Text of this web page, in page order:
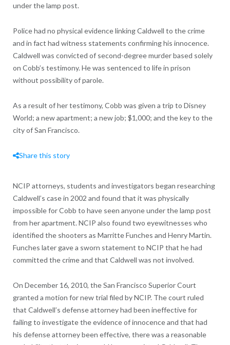
under the lamp post.
Police had no physical evidence linking Caldwell to the crime
and in fact had witness statements confirming his innocence.
Caldwell was convicted of second-degree murder based solely
on Cobb’s testimony. He was sentenced to life in prison
without possibility of parole.
As a result of her testimony, Cobb was given a trip to Disney
World; a new apartment; a new job; $1,000; and the key to the
city of San Francisco.
Share this story
NCIP attorneys, students and investigators began researching
Caldwell’s case in 2002 and found that it was physically
impossible for Cobb to have seen anyone under the lamp post
from her apartment. NCIP also found two eyewitnesses who
identified the shooters as Marritte Funches and Henry Martin.
Funches later gave a sworn statement to NCIP that he had
committed the crime and that Caldwell was not involved.
On December 16, 2010, the San Francisco Superior Court
granted a motion for new trial filed by NCIP. The court ruled
that Caldwell’s defense attorney had been ineffective for
failing to investigate the evidence of innocence and that had
his defense attorney been effective, there was a reasonable